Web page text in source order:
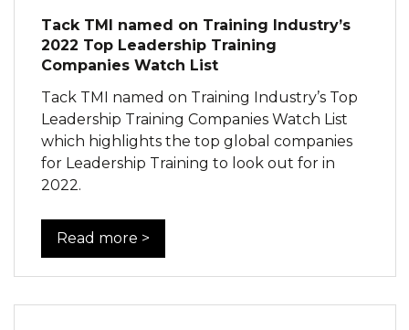
Tack TMI named on Training Industry’s
2022 Top Leadership Training
Companies Watch List
Tack TMI named on Training Industry’s Top
Leadership Training Companies Watch List
which highlights the top global companies
for Leadership Training to look out for in
2022.
Read more >